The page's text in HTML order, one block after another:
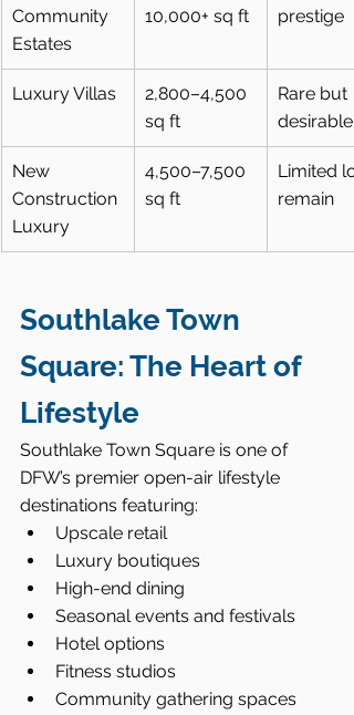
Community
Estates
10,000+ sq ft
prestige
Luxury Villas
2,800–4,500
sq ft
Rare but
desirable
New
Construction
Luxury
4,500–7,500
sq ft
Limited
remain
Southlake Town
Square: The Heart of
Lifestyle
Southlake Town Square is one of
DFW’s premier open-air lifestyle
destinations featuring:
Upscale retail
Luxury boutiques
High-end dining
Seasonal events and festivals
Hotel options
Fitness studios
Community gathering spaces